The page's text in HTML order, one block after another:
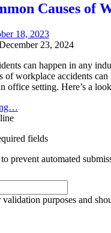
Causes of
18, 2023
23, 2024
can happen in any
of workplace accidents
office setting. Here’s a
of Workplace
fields
prevent automated
purposes and